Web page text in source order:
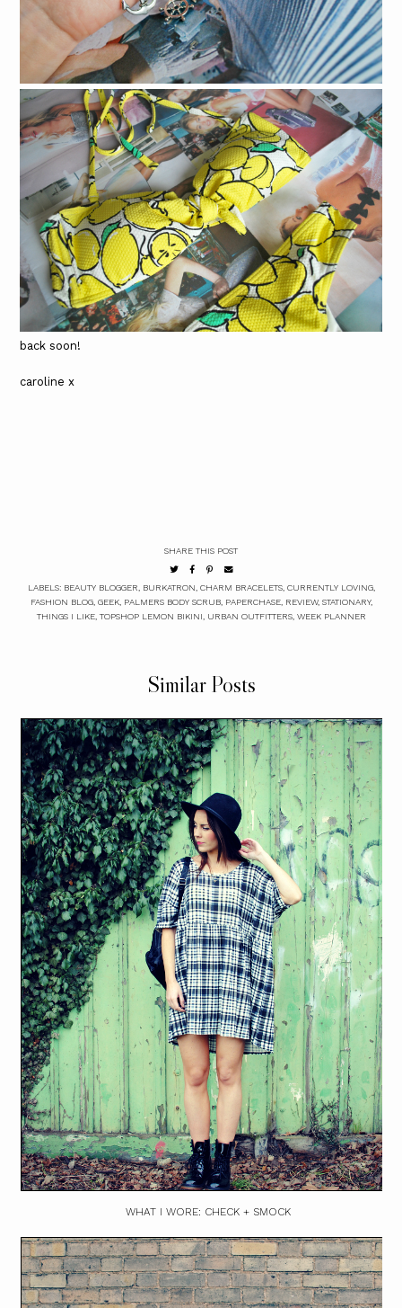
back soon!
caroline x
SHARE THIS POST
LABELS: BEAUTY BLOGGER BURKATRON CHARM BRACELETS, CURRENTLY LOVING,
FASHION BLOG, GEEK, PALMERS BODY SCRUB, PAPERCHASE, REVIEW, STATIONARY,
THINGS I LIKE, TOPSHOP LEMON BIKINI URBAN OUTFITTERS, WEEK PLANNER
Similar Posts
WHAT I WORE: CHECK + SMOCK